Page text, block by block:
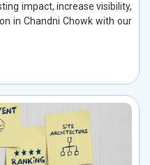
impact, increase visibility,
in Chandni Chowk with our